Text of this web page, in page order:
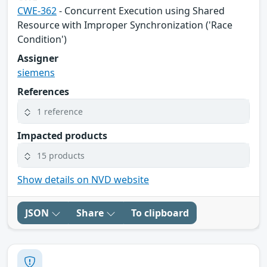
CWE-362- Concurrent Execution using Shared
Resource with Improper Synchronization ('Race
Condition')
Assigner
siemens
References
1 reference
Impacted products
15 products
Show details on NVD website
JSON Share To clipboard